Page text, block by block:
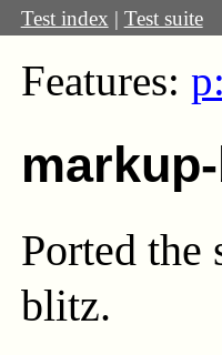
Test index | Test suite
Features:
Ported the
blitz.